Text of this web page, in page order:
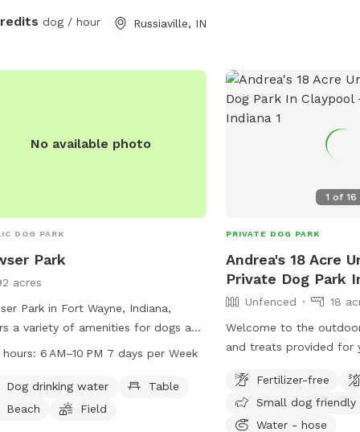
dog / hour Russiaville, IN
No available photo
DOG PARK
Park
acres
Park in Fort Wayne, Indiana,
a variety of amenities for dogs and
owners to enjoy. The park features a
area, a field for playing, and trails
Open from 6 AM to 10 PM, 7
hours: 6 AM–10 PM 7 days per Week
Dog drinking water
Table
Beach
Field
1 of16
PRIVATE DOG PARK
Andrea's 18 Acre
Private Dog Park
Unfenced
18
Welcome to the
and treats provided for
explore. Enjoy the
nature. No fencing, so
mind. Designated
Fertilizer-free
Small dog friendly
Water - hose